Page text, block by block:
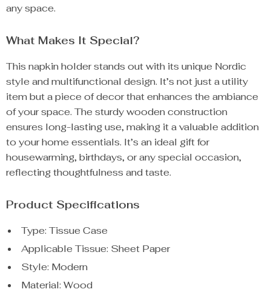
any space.
What Makes It Special?
This napkin holder stands out with its unique Nordic
style and multifunctional design. It’s not just a utility
item but a piece of decor that enhances the ambiance
of your space. The sturdy wooden construction
ensures long-lasting use, making it a valuable addition
to your home essentials. It’s an ideal gift for
housewarming, birthdays, or any special occasion,
reflecting thoughtfulness and taste.
Product Specifications
Type: Tissue Case
Applicable Tissue: Sheet Paper
Style: Modern
Material: Wood